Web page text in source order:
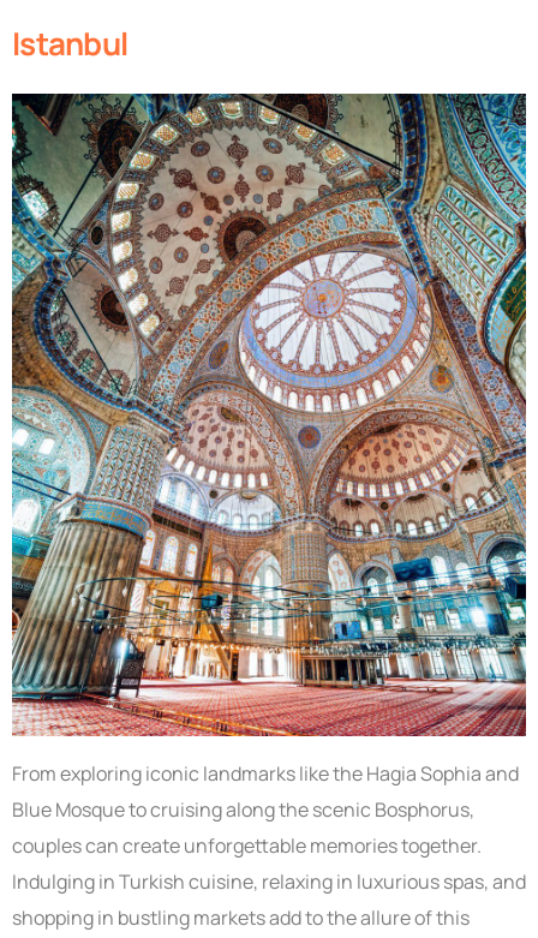
Istanbul
From exploring iconic landmarks like the Hagia Sophia and
Blue Mosque to cruising along the scenic Bosphorus,
couples can create unforgettable memories together.
Indulging in Turkish cuisine, relaxing in luxurious spas, and
shopping in bustling markets add to the allure of this